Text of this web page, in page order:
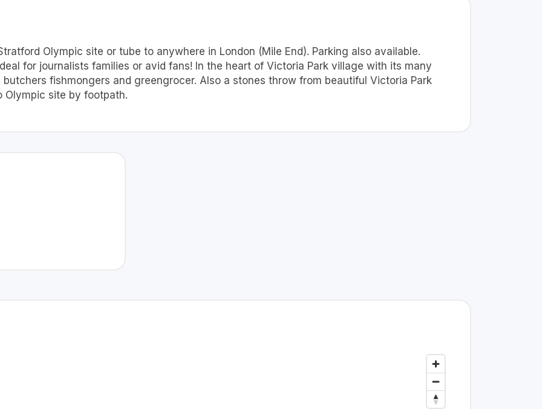
Olympic site or tube to anywhere in London (Mile End). Parking also available.
for journalists families or avid fans! In the heart of Victoria Park village with its many
fishmongers and greengrocer. Also a stones throw from beautiful Victoria Park
Olympic site by footpath.